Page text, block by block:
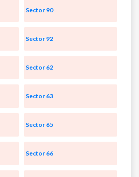
Sector 90
Sector 92
Sector 62
Sector 63
Sector 65
Sector 66